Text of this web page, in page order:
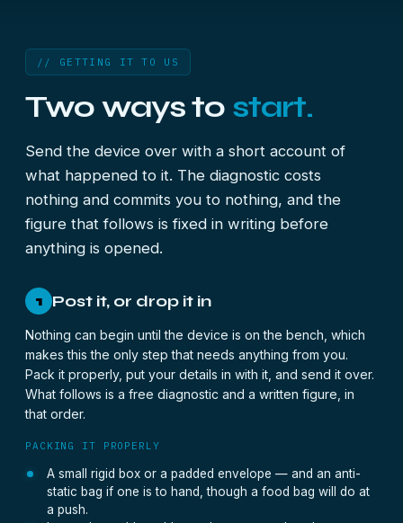
// GETTING IT TO US
Two ways to start.
Send the device over with a short account of
what happened to it. The diagnostic costs
nothing and commits you to nothing, and the
figure that follows is fixed in writing before
anything is opened.
1 Post it, or drop it in
Nothing can begin until the device is on the bench, which
makes this the only step that needs anything from you.
Pack it properly, put your details in with it, and send it over.
What follows is a free diagnostic and a written figure, in
that order.
PACKING IT PROPERLY
A small rigid box or a padded envelope — and an anti-
static bag if one is to hand, though a food bag will do at
a push.